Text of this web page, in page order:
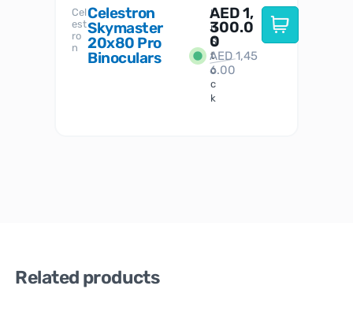
Cel
est
ro
n
Celestron
Skymaster
20x80 Pro
Binoculars
I
n
S
t
o
c
k
AED1,
300.0
0
AED1,45
6.00
Related products